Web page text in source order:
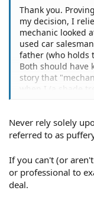
Buying "As Is"
A majority of "as
Unless your
private sale is on
Many states
car will pass
You may also
An inaccurate
Thank you.
my decision, I
mechanic looked
used car
father (who holds
Both should have
story that
when I (a shade
taking it to a
relied upon their
Never rely solely
referred to as
If you can't (or
or professional to
deal.